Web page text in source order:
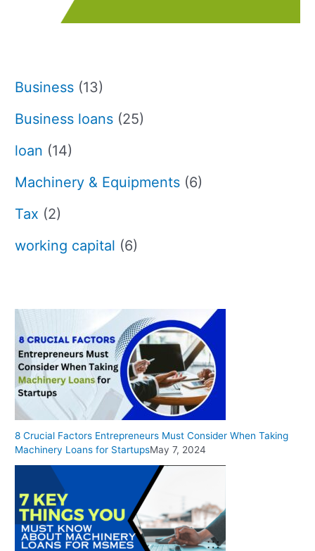
Business (13)
Business loans (25)
loan (14)
Machinery & Equipments (6)
Tax (2)
working capital (6)
8 Crucial Factors Entrepreneurs Must Consider When Taking
Machinery Loans for StartupsMay 7, 2024